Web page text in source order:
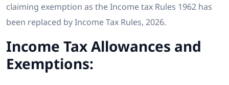
claiming exemption as the Income tax Rules 1962 has
been replaced by Income Tax Rules, 2026.
Income Tax Allowances and
Exemptions: